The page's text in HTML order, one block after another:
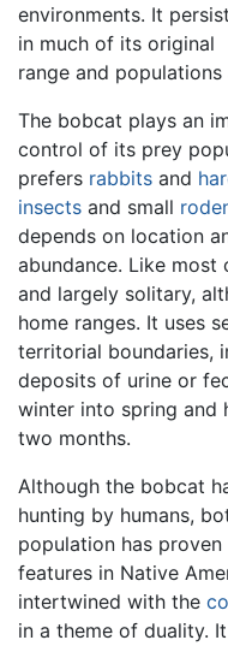
environments. It
in much of its original
range and populations
The bobcat plays an
control of its prey
prefers rabbits and
insects and small
depends on location
abundance. Like
and largely solitary,
home ranges. It uses
territorial boundaries,
deposits of urine or
winter into spring and
two months.
Although the bobcat
hunting by humans,
population has
features in Native
intertwined with the
in a theme of duality.